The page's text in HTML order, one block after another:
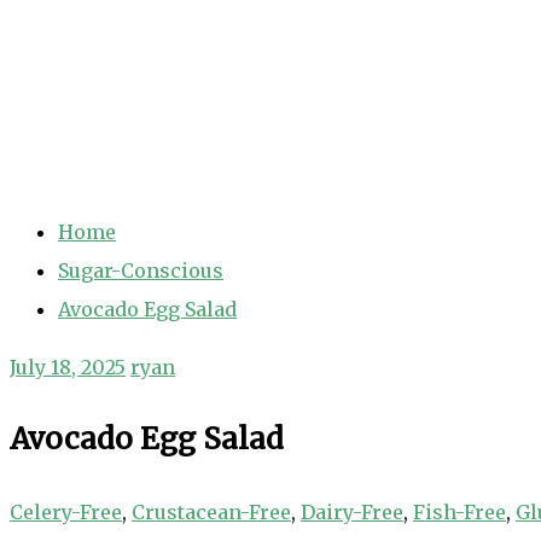
Home
Sugar-Conscious
Avocado Egg Salad
July 18, 2025 ryan
Avocado Egg Salad
Celery-Free, Crustacean-Free, Dairy-Free, Fish-Free,